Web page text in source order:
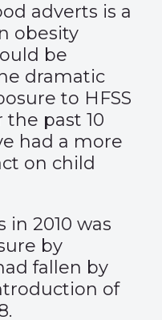
adverts is a
obesity
be
dramatic
to HFSS
past 10
had a more
on child
in 2010 was
by
fallen by
of